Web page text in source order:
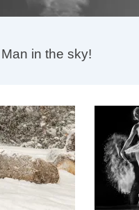
in the sky!